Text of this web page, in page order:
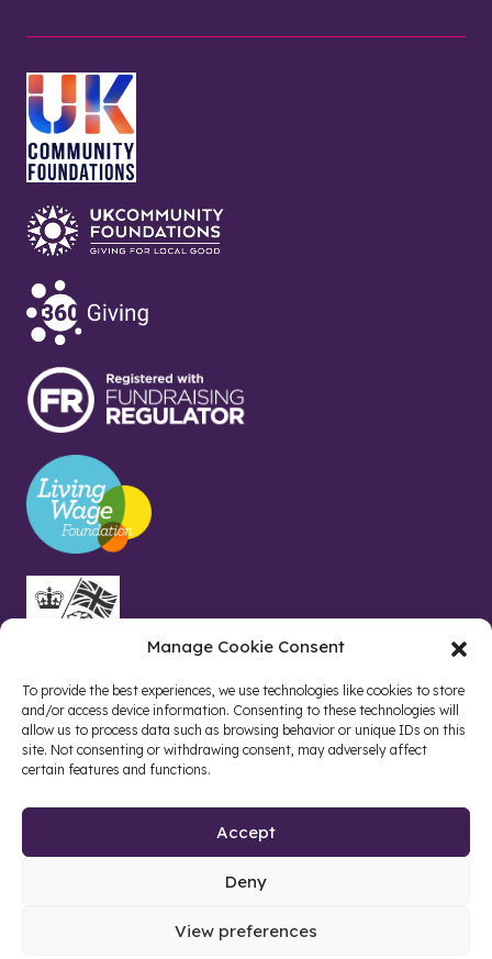
Manage Cookie Consent
To provide the best experiences, we use technologies like cookies to store
and/or access device information. Consenting to these technologies will
allow us to process data such as browsing behavior or unique IDs on this
site. Not consenting or withdrawing consent, may adversely affect
certain features and functions.
Accept
Deny
View preferences
Site by web and creative agency